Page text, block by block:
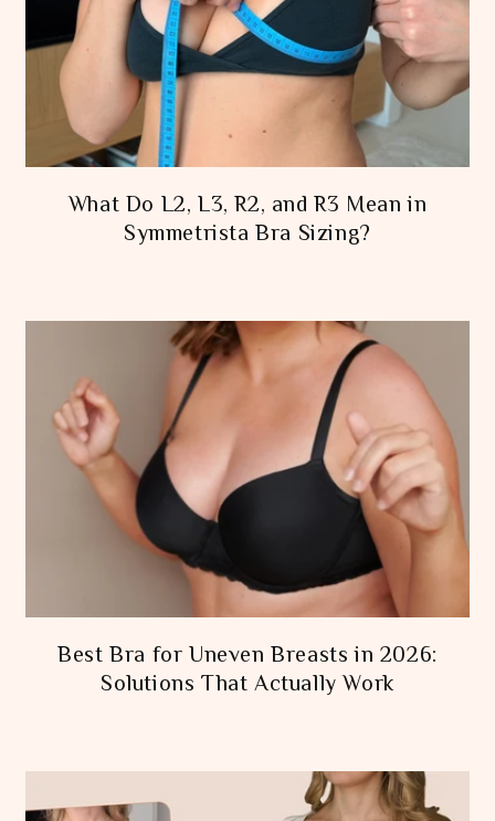
What Do L2, L3, R2, and R3 Mean in
Symmetrista Bra Sizing?
Best Bra for Uneven Breasts in 2026:
Solutions That Actually Work